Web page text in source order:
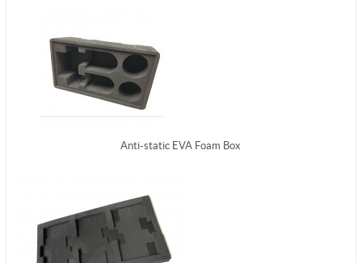
Anti-static EVA Foam Box